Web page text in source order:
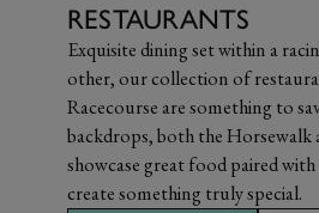
RESTAURANTS
Exquisite dining set within a
other, our collection of
Racecourse are something to
backdrops, both the Horsewalk
showcase great food paired
create something truly special.